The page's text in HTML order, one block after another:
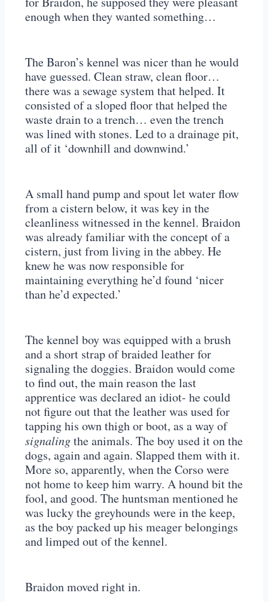
enough when they wanted something…
The Baron’s kennel was nicer than he would
have guessed. Clean straw, clean floor…
there was a sewage system that helped. It
consisted of a sloped floor that helped the
waste drain to a trench… even the trench
was lined with stones. Led to a drainage pit,
all of it ‘downhill and downwind.’
A small hand pump and spout let water flow
from a cistern below, it was key in the
cleanliness witnessed in the kennel. Braidon
was already familiar with the concept of a
cistern, just from living in the abbey. He
knew he was now responsible for
maintaining everything he’d found ‘nicer
than he’d expected.’
The kennel boy was equipped with a brush
and a short strap of braided leather for
signaling the doggies. Braidon would come
to find out, the main reason the last
apprentice was declared an idiot- he could
not figure out that the leather was used for
tapping his own thigh or boot, as a way of
signalingthe animals. The boy used it on the
dogs, again and again. Slapped them with it.
More so, apparently, when the Corso were
not home to keep him warry. A hound bit the
fool, and good. The huntsman mentioned he
was lucky the greyhounds were in the keep,
as the boy packed up his meager belongings
and limped out of the kennel.
Braidon moved right in.